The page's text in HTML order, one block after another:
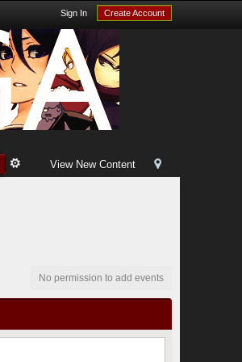
Sign In Create Account
View New Content
No permission to add events